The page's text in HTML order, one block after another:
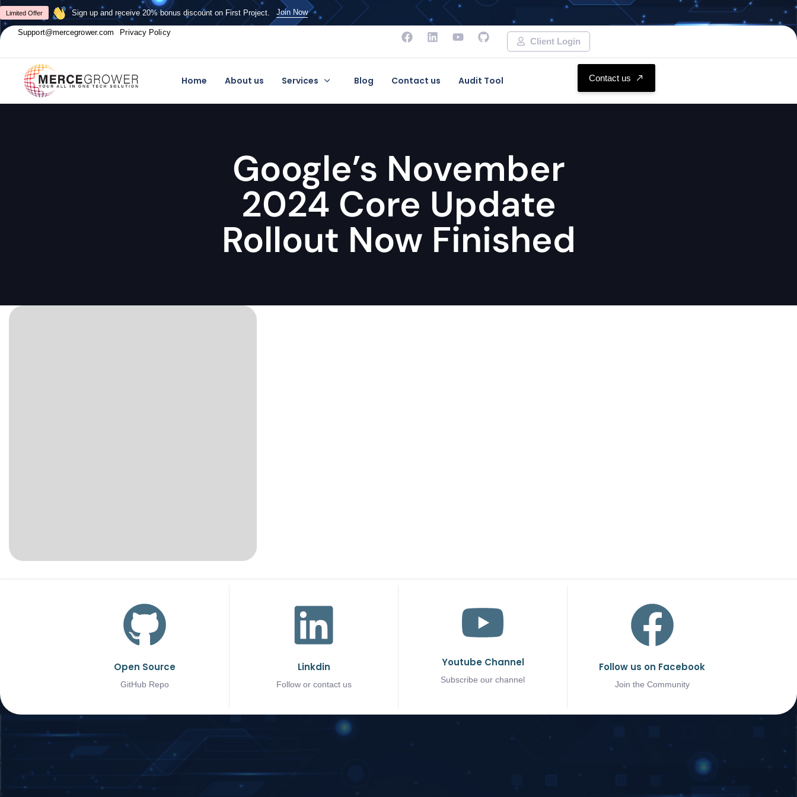
Limited Offer Sign up and receive 20% bonus discount on First Project. Join Now
Support@mercegrower.com Privacy Policy
Client Login
Home About us Services Blog Contact us Audit Tool Contact us
Google’s November
2024 Core Update
Rollout Now Finished
Open Source
GitHub Repo
Linkdin
Follow or contact us
Youtube Channel
Subscribe our channel
Follow us on Facebook
Join the Community